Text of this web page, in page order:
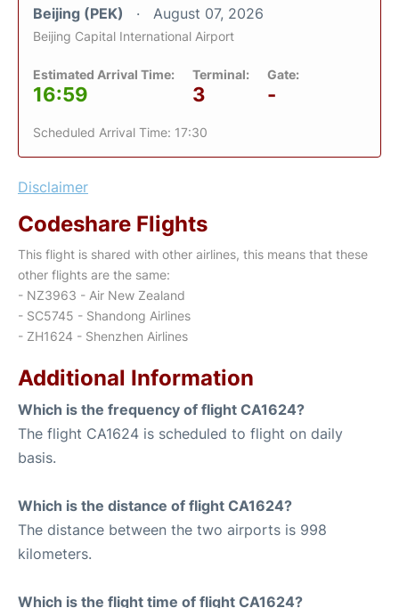
Beijing (PEK) August 07, 2026
Beijing Capital International Airport
Estimated Arrival Time:
16:59
Terminal:
3
Gate:
-
Scheduled Arrival Time: 17:30
Disclaimer
Codeshare Flights
This flight is shared with other airlines, this means that these
other flights are the same:
- NZ3963 - Air New Zealand
- SC5745 - Shandong Airlines
- ZH1624 - Shenzhen Airlines
Additional Information
Which is the frequency of flight CA1624?
The flight CA1624 is scheduled to flight on daily
basis.
Which is the distance of flight CA1624?
The distance between the two airports is 998
kilometers.
Which is the flight time of flight CA1624?